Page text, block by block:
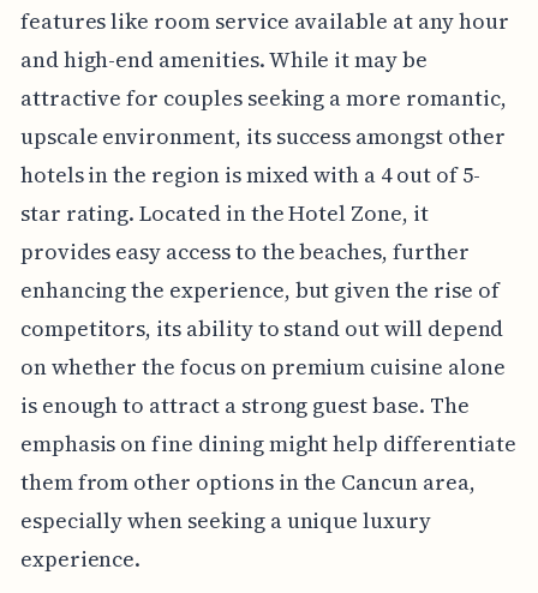
features like room service available at any hour
and high-end amenities. While it may be
attractive for couples seeking a more romantic,
upscale environment, its success amongst other
hotels in the region is mixed with a 4 out of 5-
star rating. Located in the Hotel Zone, it
provides easy access to the beaches, further
enhancing the experience, but given the rise of
competitors, its ability to stand out will depend
on whether the focus on premium cuisine alone
is enough to attract a strong guest base. The
emphasis on fine dining might help differentiate
them from other options in the Cancun area,
especially when seeking a unique luxury
experience.